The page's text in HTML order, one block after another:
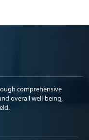
comprehensive
overall well-being,